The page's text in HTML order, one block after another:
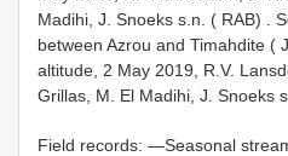
Madihi, J. Snoeks s.n. ( RAB)
between Azrou and Timahdite (
altitude, 2 May 2019, R.V.
Grillas, M. El Madihi, J. Snoeks
Field records: —Seasonal